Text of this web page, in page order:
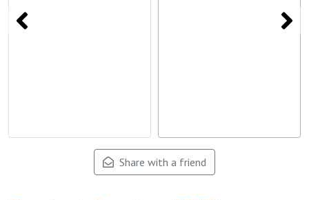
Share with a friend